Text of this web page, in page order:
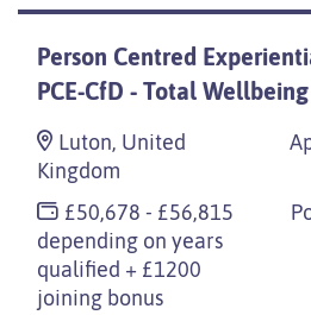
Person Centred
PCE-CfD - Total
Luton, United
Kingdom
£50,678 - £56,815
depending on years
qualified + £1200
joining bonus